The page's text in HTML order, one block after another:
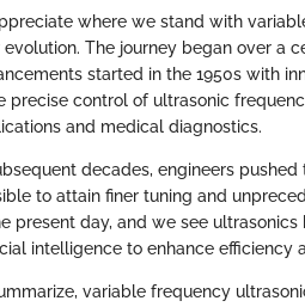
where we stand with
evolution. The journey began over a
started in the 1950s with
precise control of ultrasonic
and medical diagnostics.
decades, engineers
to attain finer tuning and
present day, and we see
intelligence to enhance efficiency
variable frequency